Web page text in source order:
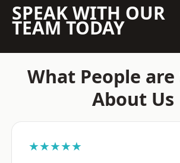
SPEAK WITH OUR
TEAM TODAY
What People are
About Us
★★★★★